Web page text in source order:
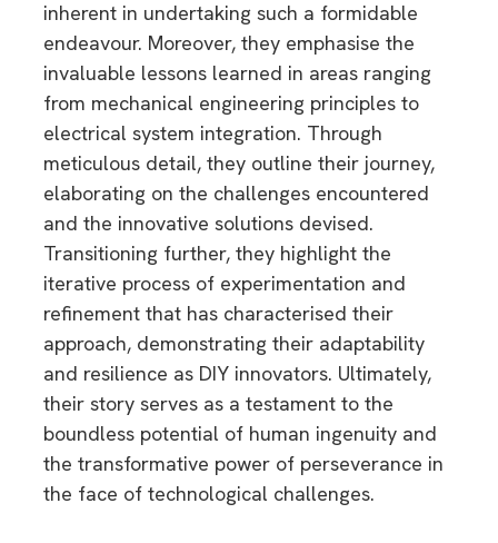
inherent in undertaking such a formidable
endeavour. Moreover, they emphasise the
invaluable lessons learned in areas ranging
from mechanical engineering principles to
electrical system integration. Through
meticulous detail, they outline their journey,
elaborating on the challenges encountered
and the innovative solutions devised.
Transitioning further, they highlight the
iterative process of experimentation and
refinement that has characterised their
approach, demonstrating their adaptability
and resilience as DIY innovators. Ultimately,
their story serves as a testament to the
boundless potential of human ingenuity and
the transformative power of perseverance in
the face of technological challenges.